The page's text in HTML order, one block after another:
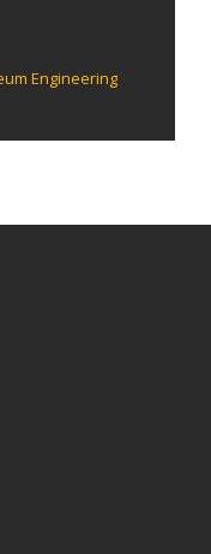
Engineering